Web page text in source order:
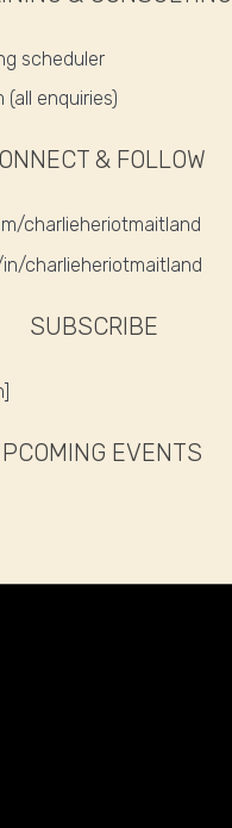
scheduler
enquiries)
& FOLLOW
charlieheriotmaitland
charlieheriotmaitland
SUBSCRIBE
EVENTS